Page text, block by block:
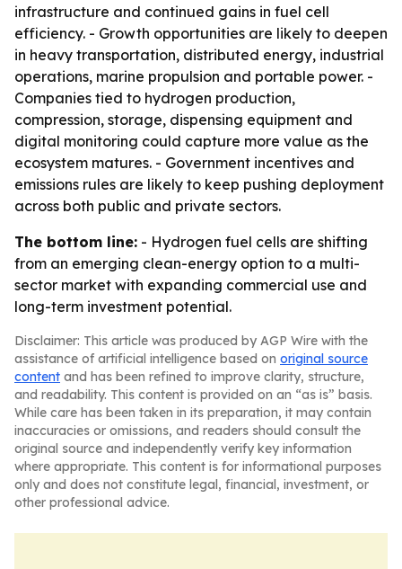
infrastructure and continued gains in fuel cell
efficiency. - Growth opportunities are likely to deepen
in heavy transportation, distributed energy, industrial
operations, marine propulsion and portable power. -
Companies tied to hydrogen production,
compression, storage, dispensing equipment and
digital monitoring could capture more value as the
ecosystem matures. - Government incentives and
emissions rules are likely to keep pushing deployment
across both public and private sectors.
The bottom line: - Hydrogen fuel cells are shifting
from an emerging clean-energy option to a multi-
sector market with expanding commercial use and
long-term investment potential.
Disclaimer: This article was produced by AGP Wire with the
assistance of artificial intelligence based on original source
content and has been refined to improve clarity, structure,
and readability. This content is provided on an “as is” basis.
While care has been taken in its preparation, it may contain
inaccuracies or omissions, and readers should consult the
original source and independently verify key information
where appropriate. This content is for informational purposes
only and does not constitute legal, financial, investment, or
other professional advice.